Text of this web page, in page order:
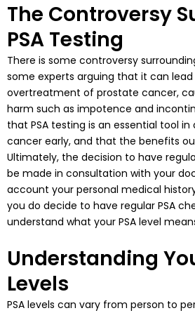
The Controversy
PSA Testing
There is some controversy
some experts arguing that it can
overtreatment of prostate cancer,
harm such as impotence and
that PSA testing is an essential tool
cancer early, and that the benefits
Ultimately, the decision to have
be made in consultation with your
account your personal medical
you do decide to have regular PSA
understand what your PSA level
Understanding
Levels
PSA levels can vary from person to